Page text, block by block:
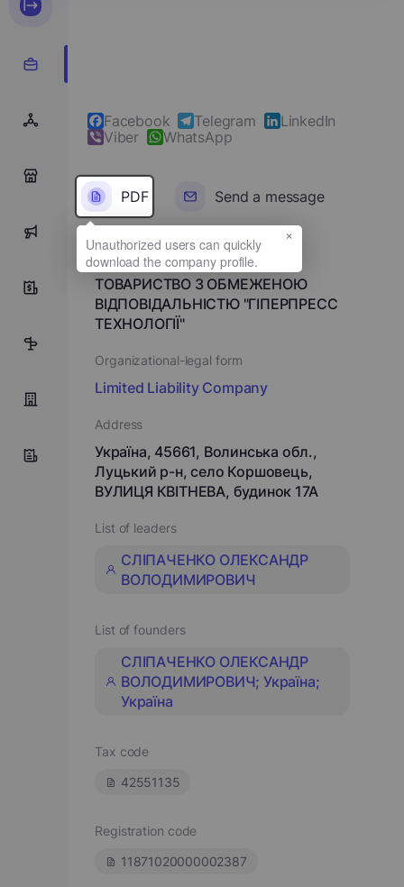
0
Facebook Telegram
LinkedIn
Viber
WhatsApp
PDF Send a message
Full name
ТОВАРИСТВО З ОБМЕЖЕНОЮ
ВІДПОВІДАЛЬНІСТЮ "ГІПЕРПРЕСС
ТЕХНОЛОГІЇ"
Organizational-legal form
Limited Liability Company
Address
Україна, 45661, Волинська обл.,
Луцький р-н, село Коршовець,
ВУЛИЦЯ КВІТНЕВА, будинок 17А
List of leaders
СЛІПАЧЕНКО ОЛЕКСАНДР
ВОЛОДИМИРОВИЧ
List of founders
СЛІПАЧЕНКО ОЛЕКСАНДР
ВОЛОДИМИРОВИЧ; Україна;
Україна
Tax code
42551135
Registration code
11871020000002387
×